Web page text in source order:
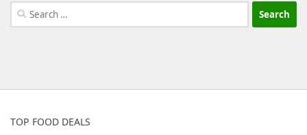
Search
for:
TOP FOOD DEALS